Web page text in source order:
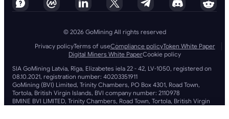
© 2026 GoMining All rights reserved
Privacy policyTerms of useCompliance policyToken White Paper
Digital Miners White PaperCookie policy
SIA GoMining Latvia, Rīga, Elizabetes iela 22 - 42, LV-1050, registered on
08.10.2021, registration number: 40203351911
GoMining (BVI) Limited, Trinity Chambers, PO Box 4301, Road Town,
Tortola, British Virgin Islands, BVI company number: 2110978
BMINE BVI LIMITED, Trinity Chambers, Road Town, Tortola, British Virgin